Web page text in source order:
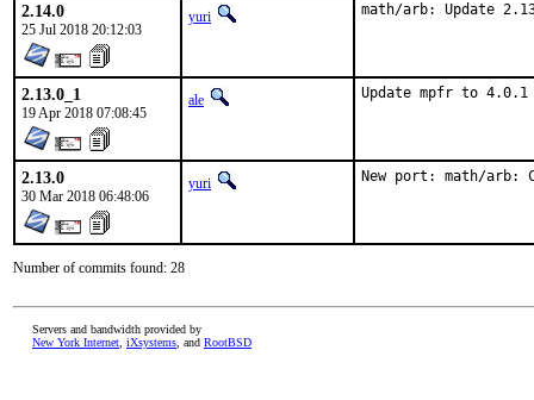
2.14.0
25 Jul 2018 20:12:03
yuri math/arb: Update
2.13.0_1
19 Apr 2018 07:08:45
ale Update mpfr to 4.0.1
2.13.0
30 Mar 2018 06:48:06
yuri New port: math/
Number of commits found: 28
Servers and bandwidth provided by
New York Internet iXsystems , and RootBSD